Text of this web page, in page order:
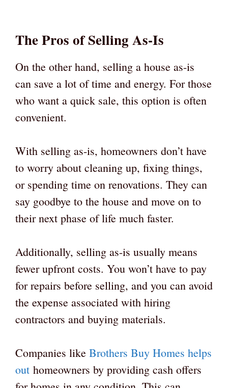
The Pros of Selling As-Is
On the other hand, selling a house as-is
can save a lot of time and energy. For those
who want a quick sale, this option is often
convenient.
With selling as-is, homeowners don’t have
to worry about cleaning up, fixing things,
or spending time on renovations. They can
say goodbye to the house and move on to
their next phase of life much faster.
Additionally, selling as-is usually means
fewer upfront costs. You won’t have to pay
for repairs before selling, and you can avoid
the expense associated with hiring
contractors and buying materials.
Companies like Brothers Buy Homes helps
out homeowners by providing cash offers